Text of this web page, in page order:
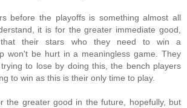
before the playoffs is something almost all
it is for the greater immediate good,
their stars who they need to win a
won't be hurt in a meaningless game. They
to lose by doing this, the bench players
to win as this is their only time to play.
the greater good in the future, hopefully, but